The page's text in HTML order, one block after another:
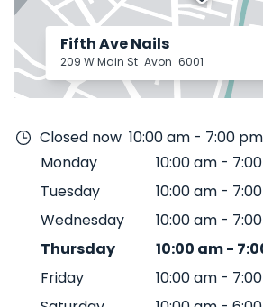
Fifth Ave Nails
209 W Main St Avon 6001
Closed now 10:00 am - 7:00 pm
Monday
10:00 am -
Tuesday
10:00 am -
Wednesday
10:00 am -
Thursday
10:00 am-
Friday
10:00 am -